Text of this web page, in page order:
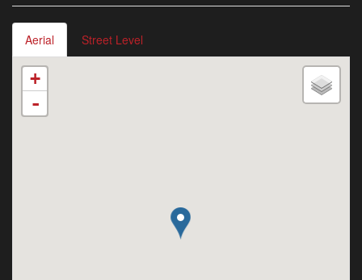
Aerial Street Level
+
-